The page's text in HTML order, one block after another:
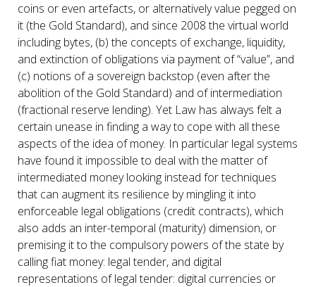
coins or even artefacts, or alternatively value pegged on
it (the Gold Standard), and since 2008 the virtual world
including bytes, (b) the concepts of exchange, liquidity,
and extinction of obligations via payment of “value”, and
(c) notions of a sovereign backstop (even after the
abolition of the Gold Standard) and of intermediation
(fractional reserve lending). Yet Law has always felt a
certain unease in finding a way to cope with all these
aspects of the idea of money. In particular legal systems
have found it impossible to deal with the matter of
intermediated money looking instead for techniques
that can augment its resilience by mingling it into
enforceable legal obligations (credit contracts), which
also adds an inter-temporal (maturity) dimension, or
premising it to the compulsory powers of the state by
calling fiat money: legal tender, and digital
representations of legal tender: digital currencies or